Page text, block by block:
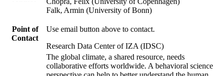
Falk, Armin (University of Bonn)
Point of
Contact
Use email button above to contact.
Research Data Center of IZA (IDSC)
The global climate, a shared resource, needs
collaborative efforts worldwide. A behavioral science